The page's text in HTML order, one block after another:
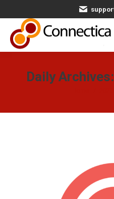
Daily Archives: